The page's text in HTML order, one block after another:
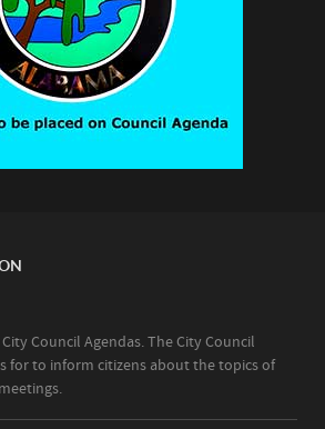
Council Agendas. The City Council
for to inform citizens about the topics of